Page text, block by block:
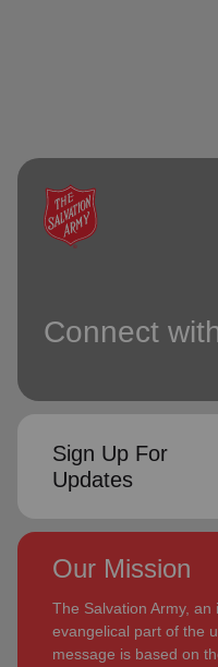
Connect
Sign Up For
Updates
Our Mission
The Salvation Army,
evangelical part of the
message is based on